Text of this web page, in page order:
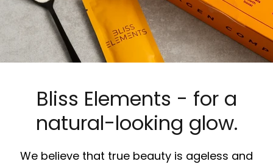
Bliss Elements - for a
natural-looking glow.
We believe that true beauty is ageless and